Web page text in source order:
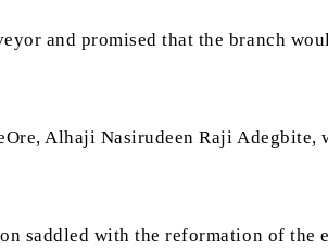
and promised that the branch
Alhaji Nasirudeen Raji Adegbite,
saddled with the reformation of the